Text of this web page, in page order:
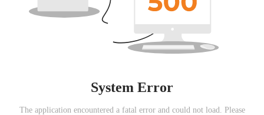
System Error
The application encountered a fatal error and could not load. Please